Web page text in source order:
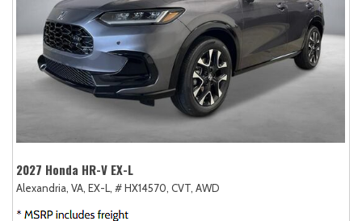
2027 Honda HR-V EX-L
Alexandria, VA, EX-L, # HX14570, CVT, AWD